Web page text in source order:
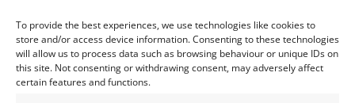
To provide the best experiences, we use technologies like cookies to
store and/or access device information. Consenting to these technologies
will allow us to process data such as browsing behaviour or unique IDs on
this site. Not consenting or withdrawing consent, may adversely affect
certain features and functions.
Subscribe